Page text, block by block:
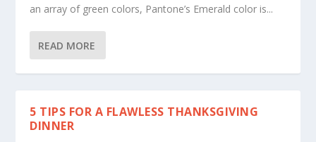
an array of green colors, Pantone’s Emerald color is...
READ MORE
5 TIPS FOR A FLAWLESS THANKSGIVING
DINNER